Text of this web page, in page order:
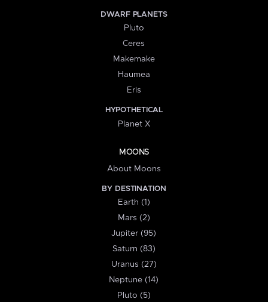
DWARF PLANETS
Pluto
Ceres
Makemake
Haumea
Eris
HYPOTHETICAL
Planet X
MOONS
About Moons
BY DESTINATION
Earth (1)
Mars (2)
Jupiter (95)
Saturn (83)
Uranus (27)
Neptune (14)
Pluto (5)